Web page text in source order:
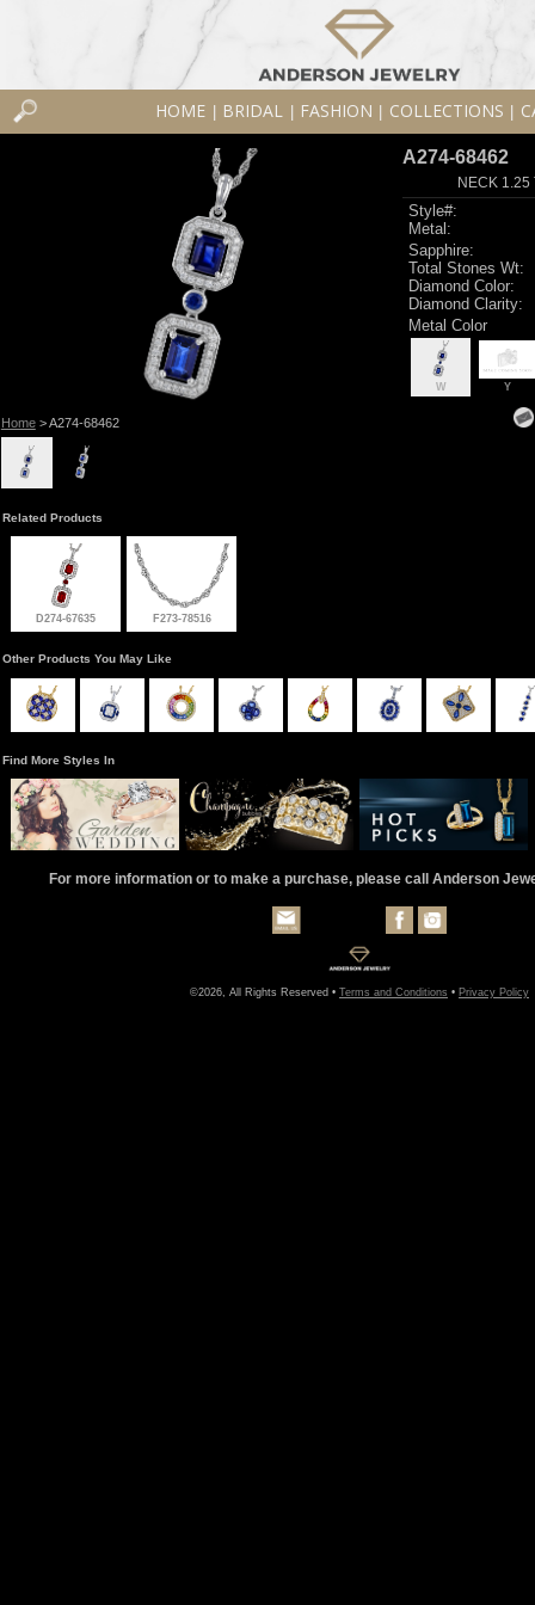
HOME BRIDAL FASHION COLLECTIONS
Home> A274-68462
A274-68462
NECK 1.25
Style#:
Metal:
Sapphire:
Total Stones Wt:
Diamond Color:
Diamond Clarity:
Metal Color
W Y
Related Products
D274-67635 F273-78516
Other Products You May Like
Find More Styles In
For more information or to make a purchase, please call Anderson
©2026, All Rights Reserved • Terms and Conditions • Privacy Policy